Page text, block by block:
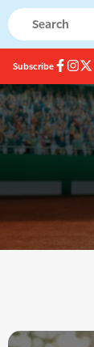
Subscribe